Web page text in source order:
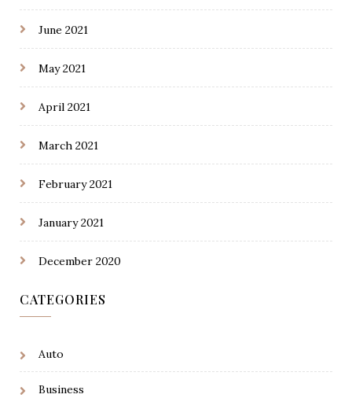
June 2021
May 2021
April 2021
March 2021
February 2021
January 2021
December 2020
CATEGORIES
Auto
Business